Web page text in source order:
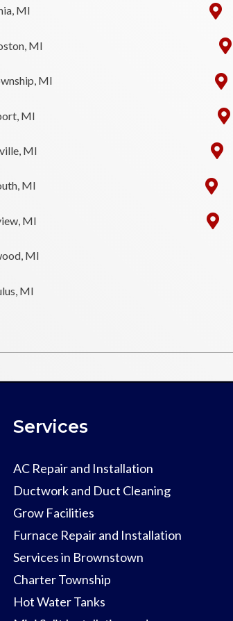
MI
MI
MI
MI
MI
MI
MI
MI
MI
Services
AC Repair and Installation
Ductwork and Duct Cleaning
Grow Facilities
Furnace Repair and Installation
Services in Brownstown
Charter Township
Hot Water Tanks